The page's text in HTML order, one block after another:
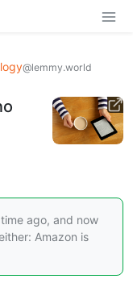
@lemmy.world
ago, and now
Amazon is